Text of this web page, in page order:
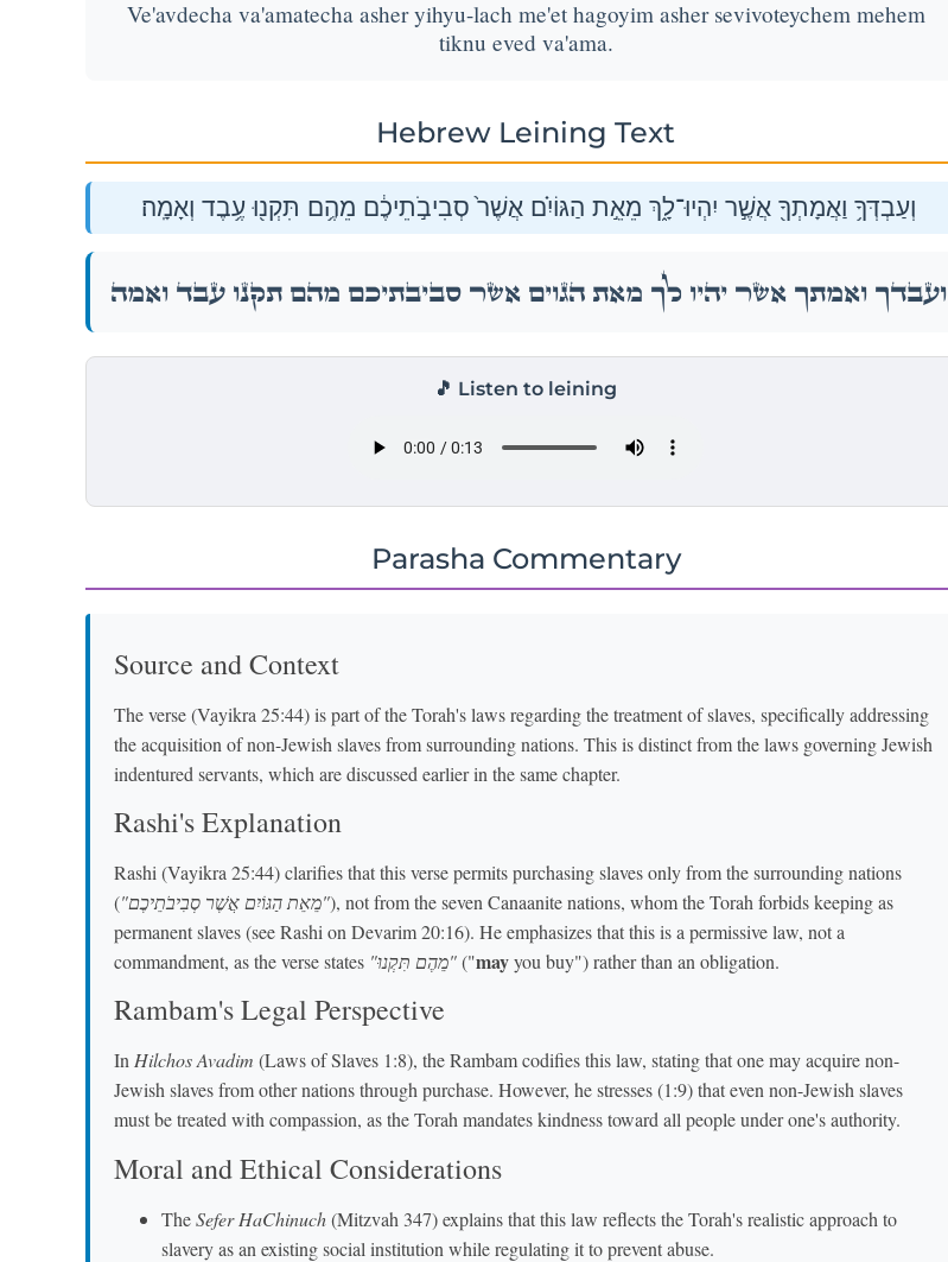
Ve'avdecha va'amatecha asher yihyu-lach me'et hagoyim asher sevivoteychem mehem
tiknu eved va'ama.
Hebrew Leining Text
וְעַבְדְּךָ֥ וַאֲמָתְךָ֖ אֲשֶׁ֣ר יִהְיוּ־לָ֑ךְ מֵאֵ֣ת הַגּוֹיִ֗ם אֲשֶׁר֙ סְבִיבֹ֣תֵיכֶ֔ם מֵהֶ֥ם תִּקְנ֖וּ עֶ֥בֶד וְאָמָֽה׃
וְעַבְדְּךָ֥ וַאֲמָתְךָ֖ אֲשֶׁ֣ר יִהְיוּ־לָ֑ךְ מֵאֵ֣ת הַגּוֹיִ֗ם אֲשֶׁר֙ סְבִיבֹ֣תֵיכֶ֔ם מֵהֶ֥ם תִּקְנ֖וּ עֶ֥בֶד וְאָמָֽה׃
🎵 Listen to leining
Parasha Commentary
Source and Context
The verse (Vayikra 25:44) is part of the Torah's laws regarding the treatment of slaves, specifically addressing
the acquisition of non-Jewish slaves from surrounding nations. This is distinct from the laws governing Jewish
indentured servants, which are discussed earlier in the same chapter.
Rashi's Explanation
Rashi (Vayikra 25:44) clarifies that this verse permits purchasing slaves only from the surrounding nations
(
"מֵאֵת הַגּוֹיִם אֲשֶׁר סְבִיבֹתֵיכֶם"), not from the seven Canaanite nations, whom the Torah forbids keeping as
permanent slaves (see Rashi on Devarim 20:16). He emphasizes that this is a permissive law, not a
commandment, as the verse states
"מֵהֶם תִּקְנוּ"("mayyou buy") rather than an obligation.
Rambam's Legal Perspective
InHilchos Avadim (Laws of Slaves 1:8), the Rambam codifies this law, stating that one may acquire non-
Jewish slaves from other nations through purchase. However, he stresses (1:9) that even non-Jewish slaves
must be treated with compassion, as the Torah mandates kindness toward all people under one's authority.
Moral and Ethical Considerations
TheSefer HaChinuch(Mitzvah 347) explains that this law reflects the Torah's realistic approach to
slavery as an existing social institution while regulating it to prevent abuse.